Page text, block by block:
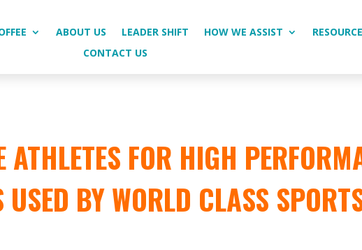
ABOUT US LEADER SHIFT HOW WE ASSIST
CONTACT US
ATHLETES FOR HIGH
BY WORLD CLASS